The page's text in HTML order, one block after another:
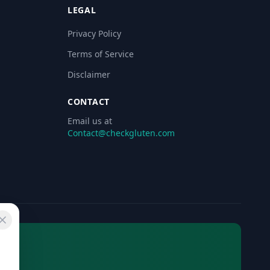
LEGAL
Privacy Policy
Terms of Service
Disclaimer
CONTACT
Email us at
Contact@checkgluten.com